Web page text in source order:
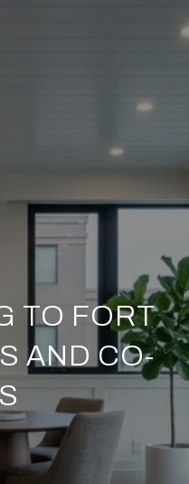
TO FORT
AND CO-